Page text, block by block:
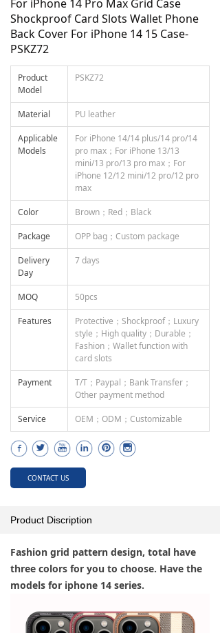
For iPhone 14 Pro Max Grid Case
Shockproof Card Slots Wallet Phone
Back Cover For iPhone 14 15 Case-
PSKZ72
Product Discription
Fashion grid pattern design, total have
three colors for you to choose. Have the
models for iphone 14 series.
Product
Model
PSKZ72
Material PU leather
Applicable
Models
For iPhone 14/14 plus/14 pro/14
pro max；For iPhone 13/13
mini/13 pro/13 pro max；For
iPhone 12/12 mini/12 pro/12 pro
max
Color Brown；Red；Black
Package OPP bag；Custom package
Delivery
Day
7 days
MOQ 50pcs
Features
Protective；Shockproof；Luxury
style；High quality；Durable；
Fashion；Wallet function with
card slots
Payment
T/T；Paypal；Bank Transfer；
Other payment method
Service OEM；ODM；Customizable
CONTACT US